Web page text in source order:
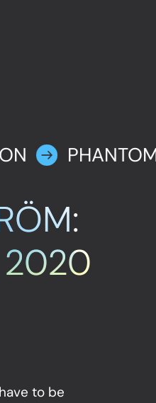
to be